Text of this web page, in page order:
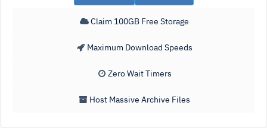
Claim 100GB Free Storage
Maximum Download Speeds
Zero Wait Timers
Host Massive Archive Files